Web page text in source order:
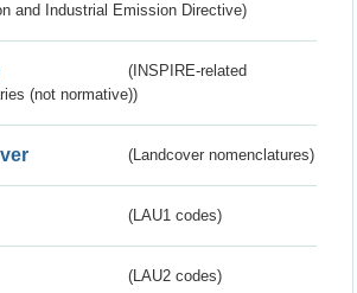
and Industrial Emission Directive)
(INSPIRE-related
(not normative))
(Landcover nomenclatures)
(LAU1 codes)
(LAU2 codes)